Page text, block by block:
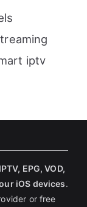
iptv
EPG, VOD,
iOS devices.
or free